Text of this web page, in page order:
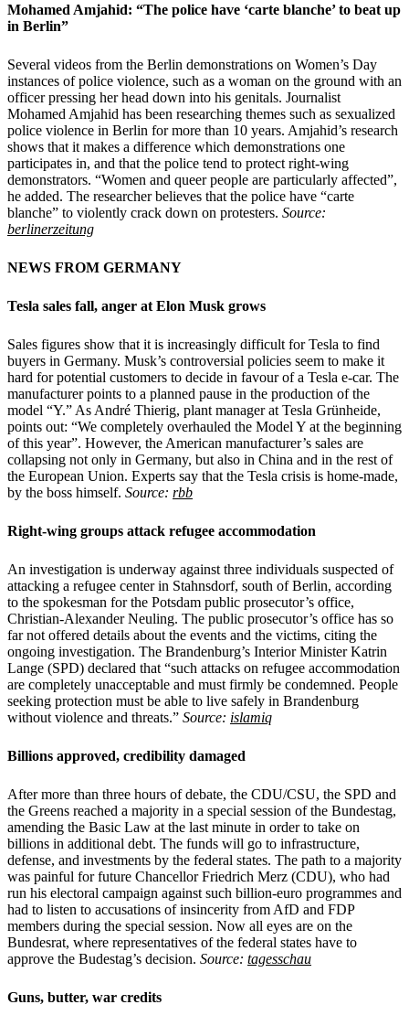
Mohamed Amjahid: “The police have ‘carte blanche’ to beat up
in Berlin”
Several videos from the Berlin demonstrations on Women’s Day
instances of police violence, such as a woman on the ground with an
officer pressing her head down into his genitals. Journalist
Mohamed Amjahid has been researching themes such as sexualized
police violence in Berlin for more than 10 years. Amjahid’s research
shows that it makes a difference which demonstrations one
participates in, and that the police tend to protect right-wing
demonstrators. “Women and queer people are particularly affected”,
he added. The researcher believes that the police have “carte
blanche” to violently crack down on protesters. Source:
berlinerzeitung
NEWS FROM GERMANY
Tesla sales fall, anger at Elon Musk grows
Sales figures show that it is increasingly difficult for Tesla to find
buyers in Germany. Musk’s controversial policies seem to make it
hard for potential customers to decide in favour of a Tesla e-car. The
manufacturer points to a planned pause in the production of the
model “Y.” As André Thierig, plant manager at Tesla Grünheide,
points out: “We completely overhauled the Model Y at the beginning
of this year”. However, the American manufacturer’s sales are
collapsing not only in Germany, but also in China and in the rest of
the European Union. Experts say that the Tesla crisis is home-made,
by the boss himself. Source: rbb
Right-wing groups attack refugee accommodation
An investigation is underway against three individuals suspected of
attacking a refugee center in Stahnsdorf, south of Berlin, according
to the spokesman for the Potsdam public prosecutor’s office,
Christian-Alexander Neuling. The public prosecutor’s office has so
far not offered details about the events and the victims, citing the
ongoing investigation. The Brandenburg’s Interior Minister Katrin
Lange (SPD) declared that “such attacks on refugee accommodation
are completely unacceptable and must firmly be condemned. People
seeking protection must be able to live safely in Brandenburg
without violence and threats.” Source: islamiq
Billions approved, credibility damaged
After more than three hours of debate, the CDU/CSU, the SPD and
the Greens reached a majority in a special session of the Bundestag,
amending the Basic Law at the last minute in order to take on
billions in additional debt. The funds will go to infrastructure,
defense, and investments by the federal states. The path to a majority
was painful for future Chancellor Friedrich Merz (CDU), who had
run his electoral campaign against such billion-euro programmes and
had to listen to accusations of insincerity from AfD and FDP
members during the special session. Now all eyes are on the
Bundesrat, where representatives of the federal states have to
approve the Budestag’s decision. Source: tagesschau
Guns, butter, war credits